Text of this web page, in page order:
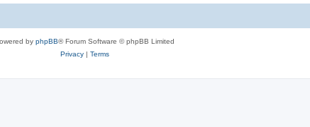
by phpBB® Forum Software © phpBB Limited
Privacy| Terms